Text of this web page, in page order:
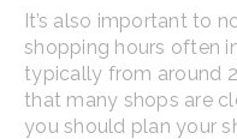
It’s also important to
shopping hours often
typically from around
that many shops are
you should plan your